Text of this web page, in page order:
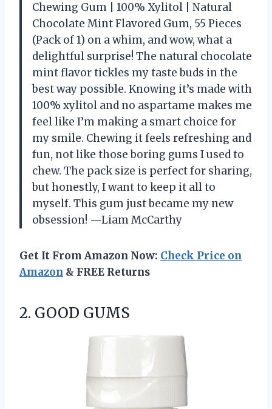
Chewing Gum | 100% Xylitol | Natural
Chocolate Mint Flavored Gum, 55 Pieces
(Pack of 1) on a whim, and wow, what a
delightful surprise! The natural chocolate
mint flavor tickles my taste buds in the
best way possible. Knowing it’s made with
100% xylitol and no aspartame makes me
feel like I’m making a smart choice for
my smile. Chewing it feels refreshing and
fun, not like those boring gums I used to
chew. The pack size is perfect for sharing,
but honestly, I want to keep it all to
myself. This gum just became my new
obsession! —Liam McCarthy
Get It From Amazon Now: Check Price on
Amazon & FREE Returns
2. GOOD GUMS